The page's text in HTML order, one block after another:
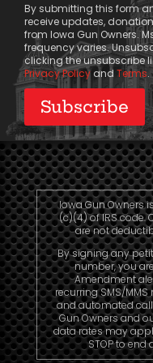
By submitting this form
receive updates,
from Iowa Gun Owners.
frequency varies.
clicking the unsubscribe
Privacy Policy and Terms.
Iowa Gun Owners
(c)(4) of IRS code.
are not
By signing any
number, you
Amendment
recurring SMS/
and automated
Gun Owners and
data rates may
STOP to end